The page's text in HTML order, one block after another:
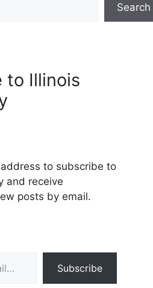
Search
to Illinois
to subscribe to
and receive
posts by email.
Subscribe